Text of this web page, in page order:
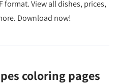
format. View all dishes, prices,
Download now!
coloring pages